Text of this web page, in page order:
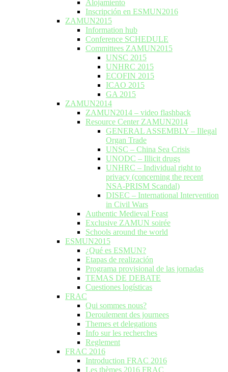
Alojamiento
Inscripción en ESMUN2016
ZAMUN2015
Information hub
Conference SCHEDULE
Committees ZAMUN2015
UNSC 2015
UNHRC 2015
ECOFIN 2015
ICAO 2015
GA 2015
ZAMUN2014
ZAMUN2014 – video flashback
Resource Center ZAMUN2014
GENERAL ASSEMBLY – Illegal
Organ Trade
UNSC – China Sea Crisis
UNODC – Illicit drugs
UNHRC – Individual right to
privacy (concerning the recent
NSA-PRISM Scandal)
DISEC – International Intervention
in Civil Wars
Authentic Medieval Feast
Exclusive ZAMUN soirée
Schools around the world
ESMUN2015
¿Qué es ESMUN?
Etapas de realización
Programa provisional de las jornadas
TEMAS DE DEBATE
Cuestiones logísticas
FRAC
Qui sommes nous?
Deroulement des journees
Themes et delegations
Info sur les recherches
Reglement
FRAC 2016
Introduction FRAC 2016
Les thèmes 2016 FRAC